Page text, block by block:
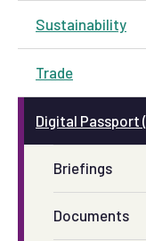
Sustainability
Trade
Digital Passport
Briefings
Documents